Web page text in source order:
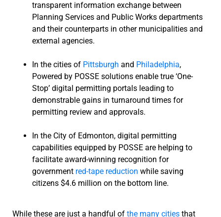
transparent information exchange between
Planning Services and Public Works departments
and their counterparts in other municipalities and
external agencies.
In the cities of Pittsburgh and Philadelphia,
Powered by POSSE solutions enable true ‘One-
Stop’ digital permitting portals leading to
demonstrable gains in turnaround times for
permitting review and approvals.
In the City of Edmonton, digital permitting
capabilities equipped by POSSE are helping to
facilitate award-winning recognition for
government red-tape reduction while saving
citizens $4.6 million on the bottom line.
While these are just a handful of the many cities that